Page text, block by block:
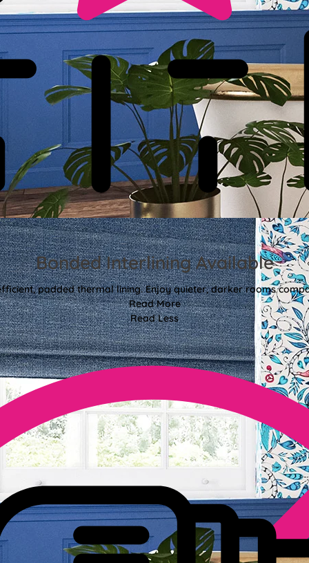
Bonded Interlining Available
padded thermal lining. Enjoy quieter, darker rooms
Read More
Read Less